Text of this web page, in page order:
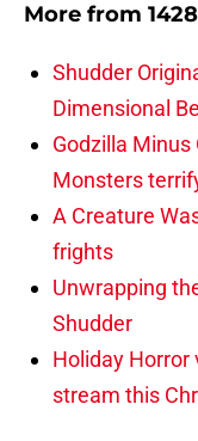
More from
Shudder
Dimensional
Godzilla Minus
Monsters
A Creature
frights
Unwrapping
Shudder
Holiday Horror
stream this